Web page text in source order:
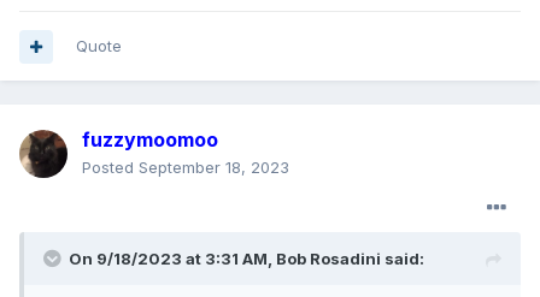
Quote
fuzzymoomoo
Posted September 18, 2023
On 9/18/2023 at 3:31 AM, Bob Rosadini said: